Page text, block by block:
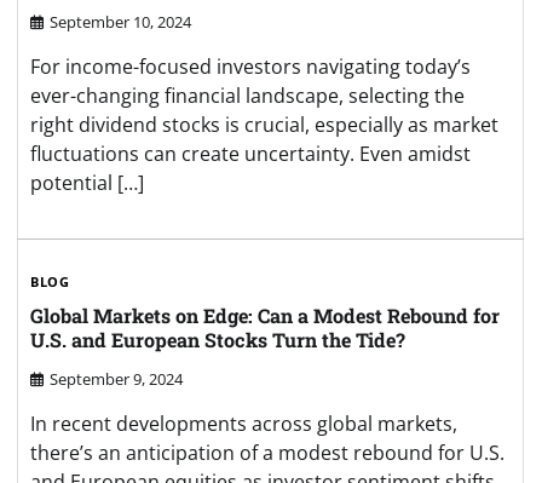
September 10, 2024
For income-focused investors navigating today’s
ever-changing financial landscape, selecting the
right dividend stocks is crucial, especially as market
fluctuations can create uncertainty. Even amidst
potential […]
BLOG
Global Markets on Edge: Can a Modest Rebound for
U.S. and European Stocks Turn the Tide?
September 9, 2024
In recent developments across global markets,
there’s an anticipation of a modest rebound for U.S.